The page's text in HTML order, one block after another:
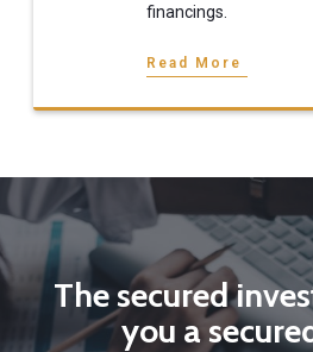
financings.
Read More
The secured
you a